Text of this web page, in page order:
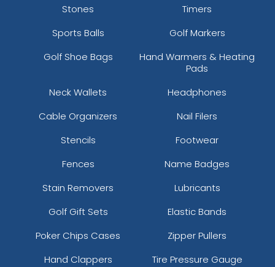
Stones
Timers
Sports Balls
Golf Markers
Golf Shoe Bags
Hand Warmers & Heating
Pads
Neck Wallets
Headphones
Cable Organizers
Nail Filers
Stencils
Footwear
Fences
Name Badges
Stain Removers
Lubricants
Golf Gift Sets
Elastic Bands
Poker Chips Cases
Zipper Pullers
Hand Clappers
Tire Pressure Gauge